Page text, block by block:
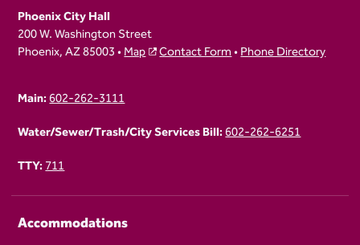
Phoenix City Hall
200 W. Washington Street
Phoenix, AZ 85003 •Map Contact Form•Phone Directory
Main:602-262-3111
Water/Sewer/Trash/City Services Bill:602-262-6251
TTY:711
Accommodations